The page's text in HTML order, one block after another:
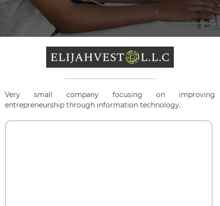
Very small company focusing on improving
entrepreneurship through information technology.